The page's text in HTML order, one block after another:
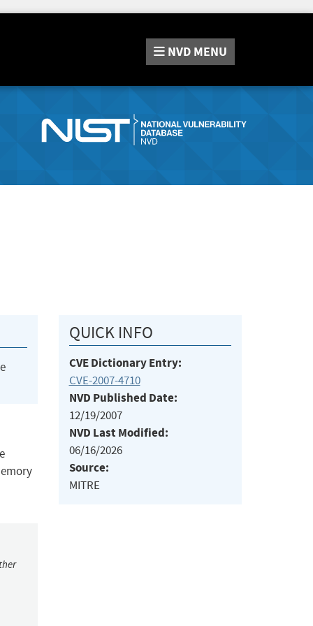
NVD MENU
QUICK INFO
CVE Dictionary Entry:
CVE-2007-4710
NVD Published Date:
12/19/2007
NVD Last Modified:
06/16/2026
Source:
MITRE